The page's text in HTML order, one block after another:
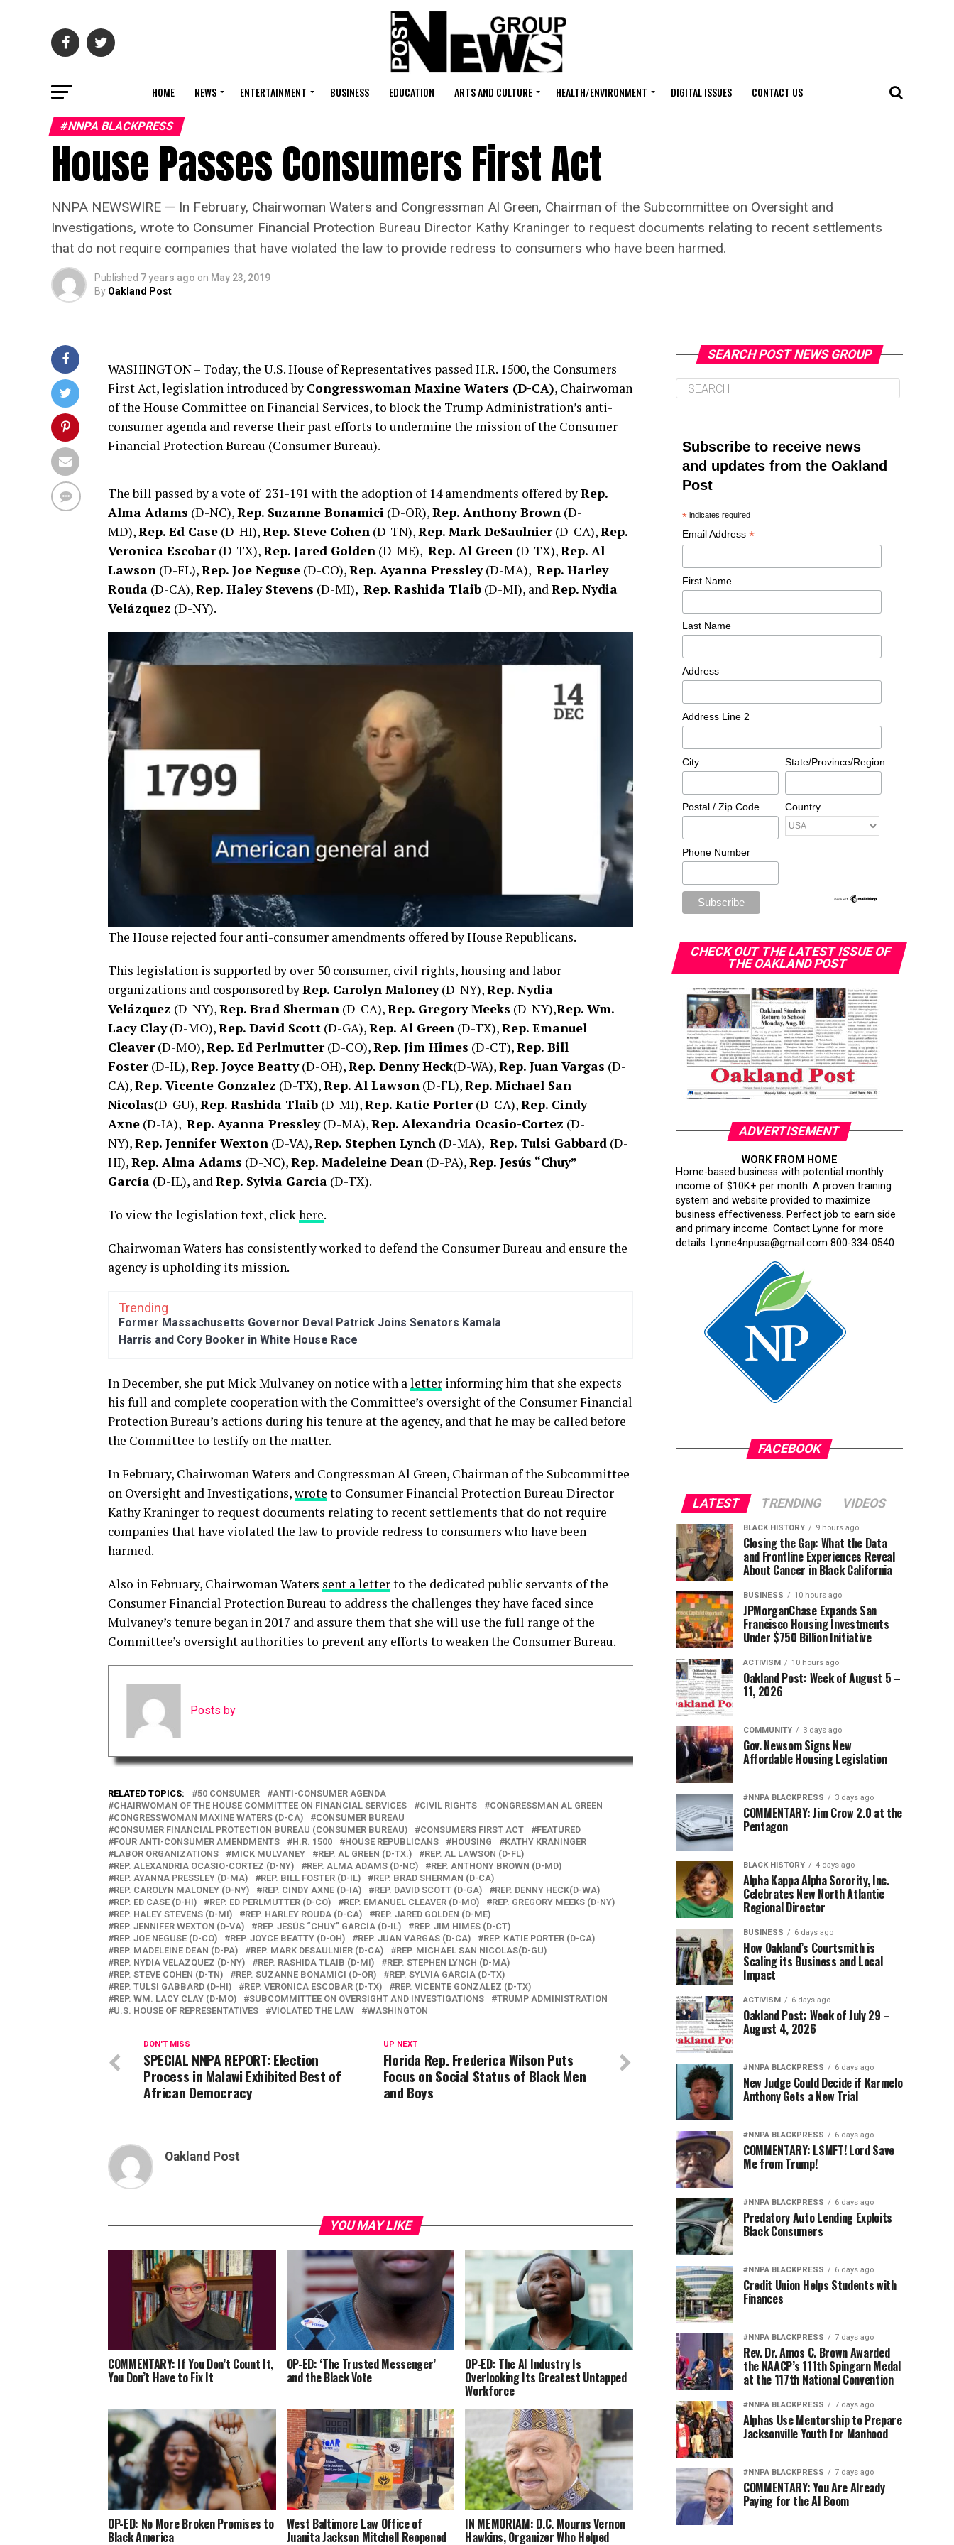
HOME NEWS ENTERTAINMENT BUSINESS EDUCATION ARTS AND CULTURE HEALTH/ENVIRONMENT DIGITAL ISSUES CONTACT US
#NNPA BLACKPRESS
House Passes Consumers First Act
NNPA NEWSWIRE — In February, Chairwoman Waters and Congressman Al Green, Chairman of the Subcommittee on Oversight and
Investigations, wrote to Consumer Financial Protection Bureau Director Kathy Kraninger to request documents relating to recent settlements
that do not require companies that have violated the law to provide redress to consumers who have been harmed.
Published 7 years ago on May 23, 2019
By Oakland Post
WASHINGTON – Today, the U.S. House of Representatives passed H.R. 1500, the Consumers
First Act, legislation introduced by Congresswoman Maxine Waters (D-CA), Chairwoman
of the House Committee on Financial Services, to block the Trump Administration’s anti-
consumer agenda and reverse their past efforts to undermine the mission of the Consumer
Financial Protection Bureau (Consumer Bureau).
The bill passed by a vote of 231-191 with the adoption of 14 amendments offered byRep.
Alma Adams (D-NC),Rep. Suzanne Bonamici (D-OR),Rep. Anthony Brown (D-
MD),Rep. Ed Case (D-HI),Rep. Steve Cohen (D-TN),Rep. Mark DeSaulnier(D-CA),Rep.
Veronica Escobar(D-TX),Rep. Jared Golden (D-ME), Rep. Al Green (D-TX),Rep. Al
Lawson (D-FL),Rep. Joe Neguse (D-CO),Rep. Ayanna Pressley(D-MA), Rep. Harley
Rouda (D-CA),Rep. Haley Stevens (D-MI), Rep. Rashida Tlaib (D-MI), andRep. Nydia
Velázquez (D-NY).
The House rejected four anti-consumer amendments offered by House Republicans.
This legislation is supported by over 50 consumer, civil rights, housing and labor
organizations and cosponsored byRep. Carolyn Maloney(D-NY),Rep. Nydia
Velázquez (D-NY),Rep. Brad Sherman (D-CA),Rep. Gregory Meeks (D-NY),Rep. Wm.
Lacy Clay(D-MO),Rep. David Scott (D-GA),Rep. Al Green (D-TX),Rep. Emanuel
Cleaver(D-MO),Rep. Ed Perlmutter(D-CO),Rep. Jim Himes (D-CT),Rep. Bill
Foster(D-IL),Rep. Joyce Beatty(D-OH),Rep. Denny Heck(D-WA),Rep. Juan Vargas (D-
CA),Rep. Vicente Gonzalez (D-TX),Rep. Al Lawson (D-FL),Rep. Michael San
Nicolas(D-GU),Rep. Rashida Tlaib (D-MI),Rep. Katie Porter(D-CA),Rep. Cindy
Axne (D-IA), Rep. Ayanna Pressley(D-MA),Rep. Alexandria Ocasio-Cortez (D-
NY),Rep. Jennifer Wexton (D-VA),Rep. Stephen Lynch (D-MA), Rep. Tulsi Gabbard (D-
HI),Rep. Alma Adams (D-NC),Rep. Madeleine Dean (D-PA),Rep. Jesús “Chuy”
García (D-IL), andRep. Sylvia Garcia (D-TX).
To view the legislation text, clickhere.
Chairwoman Waters has consistently worked to defend the Consumer Bureau and ensure the
agency is upholding its mission.
Trending
Former Massachusetts Governor Deval Patrick Joins Senators Kamala
Harris and Cory Booker in White House Race
In December, she put Mick Mulvaney on notice with aletter informing him that she expects
his full and complete cooperation with the Committee’s oversight of the Consumer Financial
Protection Bureau’s actions during his tenure at the agency, and that he may be called before
the Committee to testify on the matter.
In February, Chairwoman Waters and Congressman Al Green, Chairman of the Subcommittee
on Oversight and Investigations,wrote to Consumer Financial Protection Bureau Director
Kathy Kraninger to request documents relating to recent settlements that do not require
companies that have violated the law to provide redress to consumers who have been
harmed.
Also in February, Chairwoman Waters sent a letterto the dedicated public servants of the
Consumer Financial Protection Bureau to address the challenges they have faced since
Mulvaney’s tenure began in 2017 and assure them that she will use the full range of the
Committee’s oversight authorities to prevent any efforts to weaken the Consumer Bureau.
Posts by
RELATED TOPICS: 50 CONSUMER
ANTI-CONSUMER AGENDA
CHAIRWOMAN OF THE HOUSE COMMITTEE ON FINANCIAL SERVICES
CIVIL RIGHTS
CONGRESSMAN AL GREEN
CONGRESSWOMAN MAXINE WATERS (D-CA)
CONSUMER BUREAU
CONSUMER FINANCIAL PROTECTION BUREAU (CONSUMER BUREAU)
CONSUMERS FIRST ACT
FEATURED
FOUR ANTI-CONSUMER AMENDMENTS
H.R. 1500 HOUSE REPUBLICANS HOUSING
KATHY KRANINGER
LABOR ORGANIZATIONS
MICK MULVANEY REP. AL GREEN (D-TX.)
REP. AL LAWSON (D-FL)
REP. ALEXANDRIA OCASIO-CORTEZ (D-NY)
REP. ALMA ADAMS (D-NC)
REP. ANTHONY BROWN (D-MD)
REP. AYANNA PRESSLEY (D-MA)
REP. BILL FOSTER (D-IL)
REP. BRAD SHERMAN (D-CA)
REP. CAROLYN MALONEY (D-NY)
REP. CINDY AXNE (D-IA) REP. DAVID SCOTT (D-GA)
REP. DENNY HECK(D-WA)
REP. ED CASE (D-HI)
REP. ED PERLMUTTER (D-CO) REP. EMANUEL CLEAVER (D-MO)
REP. GREGORY MEEKS (D-NY)
REP. HALEY STEVENS (D-MI)
REP. HARLEY ROUDA (D-CA)
REP. JARED GOLDEN (D-ME)
REP. JENNIFER WEXTON (D-VA)
REP. JESÚS “CHUY” GARCÍA (D-IL)
REP. JIM HIMES (D-CT)
REP. JOE NEGUSE (D-CO)
REP. JOYCE BEATTY (D-OH) REP. JUAN VARGAS (D-CA)
REP. KATIE PORTER (D-CA)
REP. MADELEINE DEAN (D-PA)
REP. MARK DESAULNIER (D-CA)
REP. MICHAEL SAN NICOLAS(D-GU)
REP. NYDIA VELAZQUEZ (D-NY)
REP. RASHIDA TLAIB (D-MI)
REP. STEPHEN LYNCH (D-MA)
REP. STEVE COHEN (D-TN)
REP. SUZANNE BONAMICI (D-OR)
REP. SYLVIA GARCIA (D-TX)
REP. TULSI GABBARD (D-HI)
REP. VERONICA ESCOBAR (D-TX)
REP. VICENTE GONZALEZ (D-TX)
REP. WM. LACY CLAY (D-MO)
SUBCOMMITTEE ON OVERSIGHT AND INVESTIGATIONS
TRUMP ADMINISTRATION
U.S. HOUSE OF REPRESENTATIVES
VIOLATED THE LAW WASHINGTON
UP NEXT
Florida Rep. Frederica Wilson Puts
Focus on Social Status of Black Men
and Boys
DON'T MISS
SPECIAL NNPA REPORT: Election
Process in Malawi Exhibited Best of
African Democracy
Oakland Post
YOU MAY LIKE
COMMENTARY: If You Don’t Count It,
You Don’t Have to Fix It
OP-ED: ‘The Trusted Messenger’
and the Black Vote
OP-ED: The AI Industry Is
Overlooking Its Greatest Untapped
Workforce
OP-ED: No More Broken Promises to
Black America
West Baltimore Law Office of
Juanita Jackson Mitchell Reopened
IN MEMORIAM: D.C. Mourns Vernon
Hawkins, Organizer Who Helped
SEARCH POST NEWS GROUP
Subscribe to receive news
and updates from the Oakland
Post
* indicates required
Email Address *
First Name
Last Name
Address
Address Line 2
City State/Province/Region
Postal / Zip Code Country
Phone Number
CHECK OUT THE LATEST ISSUE OF
THE OAKLAND POST
ADVERTISEMENT
WORK FROM HOME
Home-based business with potential monthly
income of $10K+ per month. A proven training
system and website provided to maximize
business effectiveness. Perfect job to earn side
and primary income. Contact Lynne for more
details: Lynne4npusa@gmail.com 800-334-0540
FACEBOOK
LATEST TRENDING VIDEOS
BLACK HISTORY 9 hours ago
Closing the Gap: What the Data
and Frontline Experiences Reveal
About Cancer in Black California
BUSINESS 10 hours ago
JPMorganChase Expands San
Francisco Housing Investments
Under $750 Billion Initiative
ACTIVISM 10 hours ago
Oakland Post: Week of August 5 –
11, 2026
COMMUNITY 3 days ago
Gov. Newsom Signs New
Affordable Housing Legislation
#NNPA BLACKPRESS 3 days ago
COMMENTARY: Jim Crow 2.0 at the
Pentagon
BLACK HISTORY 4 days ago
Alpha Kappa Alpha Sorority, Inc.
Celebrates New North Atlantic
Regional Director
BUSINESS 6 days ago
How Oakland’s Courtsmith is
Scaling its Business and Local
Impact
ACTIVISM 6 days ago
Oakland Post: Week of July 29 –
August 4, 2026
#NNPA BLACKPRESS 6 days ago
New Judge Could Decide if Karmelo
Anthony Gets a New Trial
#NNPA BLACKPRESS 6 days ago
COMMENTARY: LSMFT! Lord Save
Me from Trump!
#NNPA BLACKPRESS 6 days ago
Predatory Auto Lending Exploits
Black Consumers
#NNPA BLACKPRESS 6 days ago
Credit Union Helps Students with
Finances
#NNPA BLACKPRESS 7 days ago
Rev. Dr. Amos C. Brown Awarded
the NAACP’s 111th Spingarn Medal
at the 117th National Convention
#NNPA BLACKPRESS 7 days ago
Alphas Use Mentorship to Prepare
Jacksonville Youth for Manhood
#NNPA BLACKPRESS 7 days ago
COMMENTARY: You Are Already
Paying for the AI Boom